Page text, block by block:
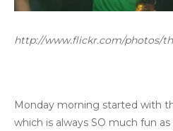
http://www.flickr.com/photos/
Monday morning started with
which is always SO much fun